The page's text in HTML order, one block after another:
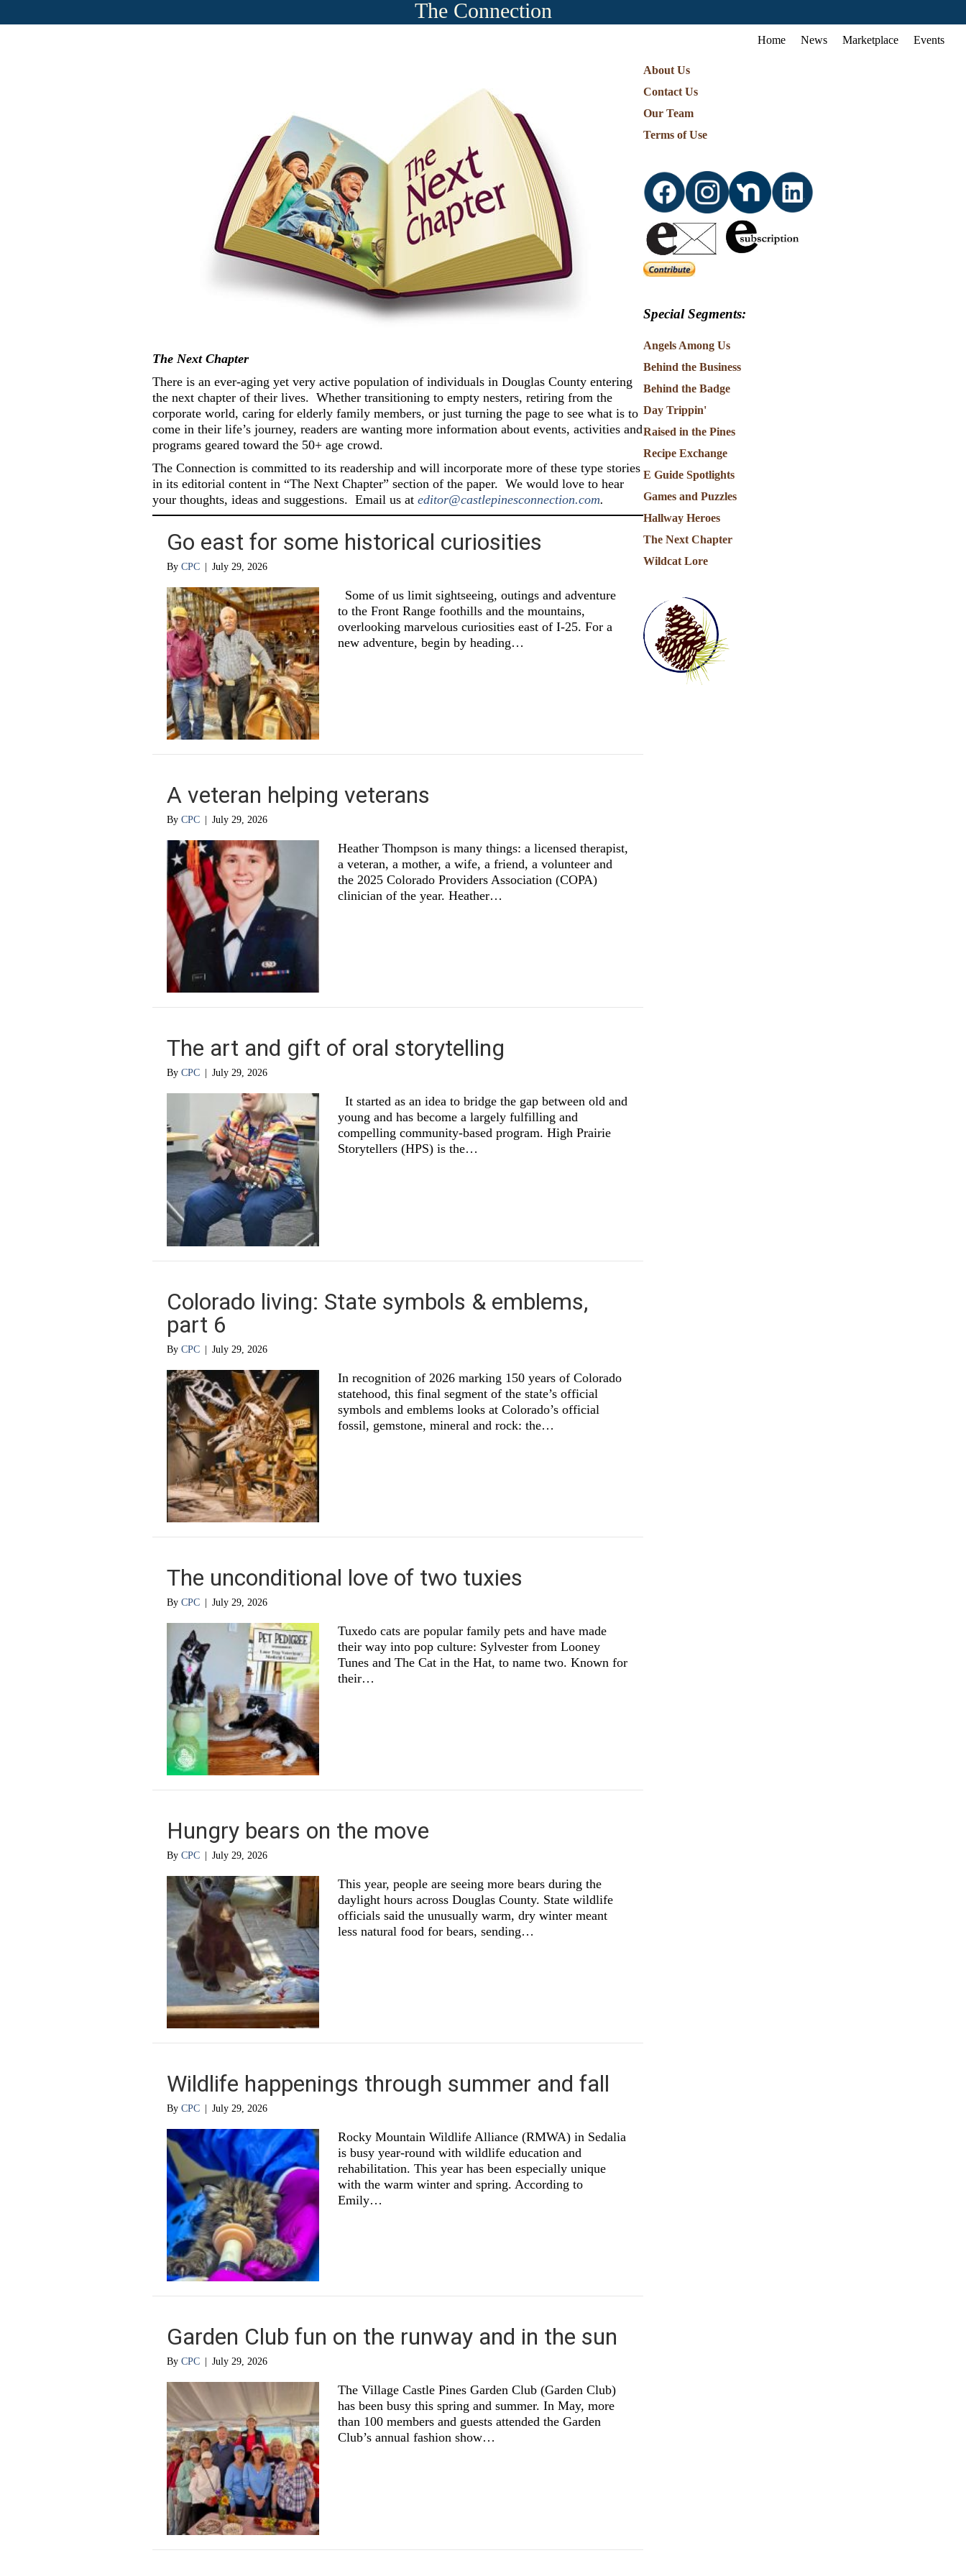
The Connection
Home News Marketplace Events
The Next Chapter
There is an ever-aging yet very active population of individuals in Douglas County entering
the next chapter of their lives. Whether transitioning to empty nesters, retiring from the
corporate world, caring for elderly family members, or just turning the page to see what is to
come in their life’s journey, readers are wanting more information about events, activities and
programs geared toward the 50+ age crowd.
The Connection is committed to its readership and will incorporate more of these type stories
in its editorial content in “The Next Chapter” section of the paper. We would love to hear
your thoughts, ideas and suggestions. Email us at editor@castlepinesconnection.com.
Go east for some historical curiosities
By CPC July 29, 2026
Some of us limit sightseeing, outings and adventure
to the Front Range foothills and the mountains,
overlooking marvelous curiosities east of I-25. For a
new adventure, begin by heading…
A veteran helping veterans
By CPC July 29, 2026
Heather Thompson is many things: a licensed therapist,
a veteran, a mother, a wife, a friend, a volunteer and
the 2025 Colorado Providers Association (COPA)
clinician of the year. Heather…
The art and gift of oral storytelling
By CPC July 29, 2026
It started as an idea to bridge the gap between old and
young and has become a largely fulfilling and
compelling community-based program. High Prairie
Storytellers (HPS) is the…
Colorado living: State symbols & emblems,
part 6
By CPC | July 29, 2026
In recognition of 2026 marking 150 years of Colorado
statehood, this final segment of the state’s official
symbols and emblems looks at Colorado’s official
fossil, gemstone, mineral and rock: the…
The unconditional love of two tuxies
By CPC July 29, 2026
Tuxedo cats are popular family pets and have made
their way into pop culture: Sylvester from Looney
Tunes and The Cat in the Hat, to name two. Known for
their…
Hungry bears on the move
By CPC July 29, 2026
This year, people are seeing more bears during the
daylight hours across Douglas County. State wildlife
officials said the unusually warm, dry winter meant
less natural food for bears, sending…
Wildlife happenings through summer and fall
By CPC July 29, 2026
Rocky Mountain Wildlife Alliance (RMWA) in Sedalia
is busy year-round with wildlife education and
rehabilitation. This year has been especially unique
with the warm winter and spring. According to
Emily…
Garden Club fun on the runway and in the sun
By CPC July 29, 2026
The Village Castle Pines Garden Club (Garden Club)
has been busy this spring and summer. In May, more
than 100 members and guests attended the Garden
Club’s annual fashion show…
About Us
Contact Us
Our Team
Terms of Use
Special Segments:
Angels Among Us
Behind the Business
Behind the Badge
Day Trippin'
Raised in the Pines
Recipe Exchange
E Guide Spotlights
Games and Puzzles
Hallway Heroes
The Next Chapter
Wildcat Lore